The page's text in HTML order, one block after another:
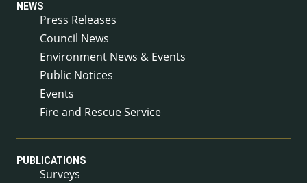
NEWS
Press Releases
Council News
Environment News & Events
Public Notices
Events
Fire and Rescue Service
PUBLICATIONS
Surveys